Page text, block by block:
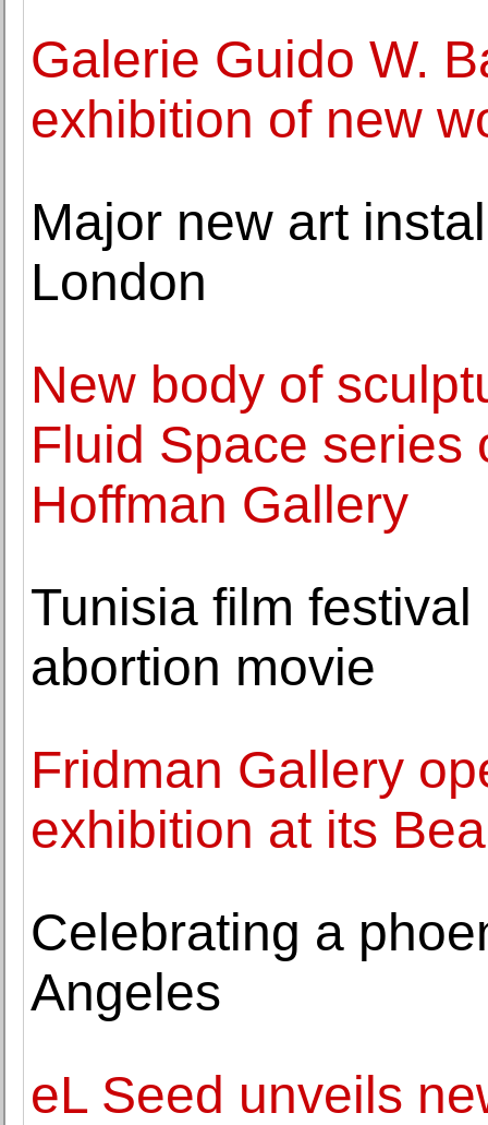
Galerie Guido W.
exhibition of new
Major new art
London
New body of
Fluid Space series
Hoffman Gallery
Tunisia film
abortion movie
Fridman Gallery
exhibition at its
Celebrating a
Angeles
eL Seed unveils